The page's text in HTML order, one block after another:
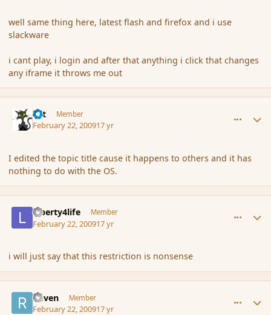
well same thing here, latest flash and firefox and i use
slackware
i cant play, i login and after that anything i click that changes
any iframe it throws me out
dst Member
February 22, 200917 yr
I edited the topic title cause it happens to others and it has
nothing to do with the OS.
Liberty4life Member
February 22, 200917 yr
i will just say that this restriction is nonsense
Raven Member
February 22, 200917 yr